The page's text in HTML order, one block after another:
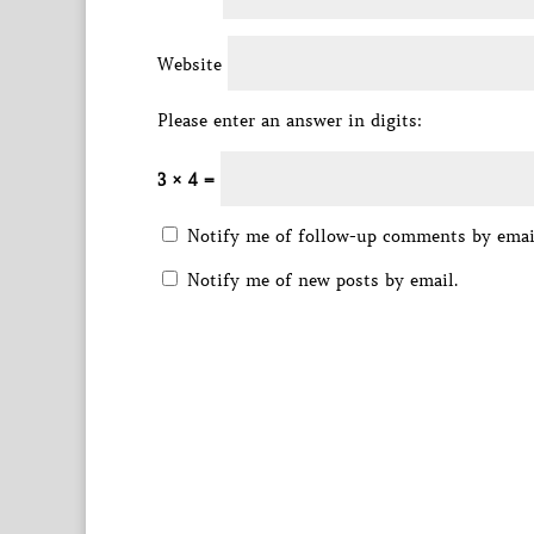
Website
Please enter an answer in digits:
3 × 4 =
Notify me of follow-up comments by
Notify me of new posts by email.